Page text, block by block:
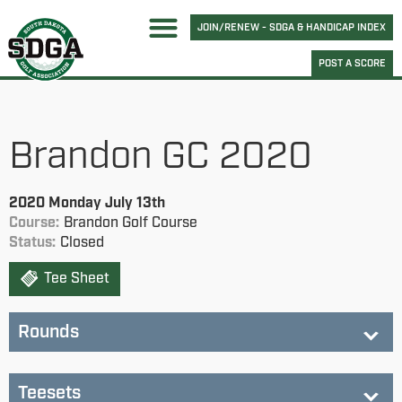
JOIN/RENEW - SDGA & HANDICAP INDEX
POST A SCORE
Brandon GC 2020
2020 Monday July 13th
Course: Brandon Golf Course
Status: Closed
Tee Sheet
Rounds
Brandon GC
Status: completed
Teesets